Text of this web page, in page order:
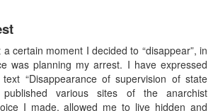
a certain moment I decided to “disappear”, in
was planning my arrest. I have expressed
“Disappearance of supervision of state
various sites of the anarchist
I made, allowed me to live hidden and